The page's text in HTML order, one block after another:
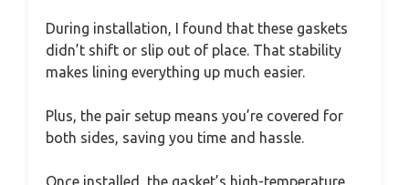
During installation, I found that these gaskets
didn’t shift or slip out of place. That stability
makes lining everything up much easier.
Plus, the pair setup means you’re covered for
both sides, saving you time and hassle.
Once installed, the gasket’s high-temperature